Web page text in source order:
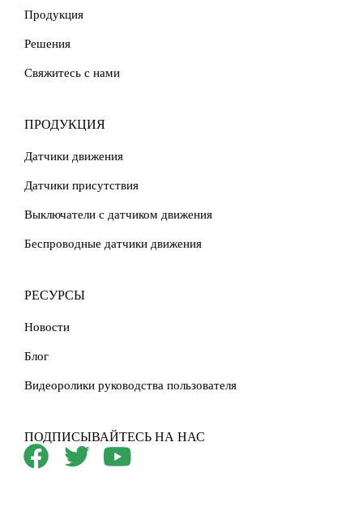
Продукция
Решения
Свяжитесь с нами
ПРОДУКЦИЯ
Датчики движения
Датчики присутствия
Выключатели с датчиком движения
Беспроводные датчики движения
РЕСУРСЫ
Новости
Блог
Видеоролики руководства пользователя
ПОДПИСЫВАЙТЕСЬ НА НАС